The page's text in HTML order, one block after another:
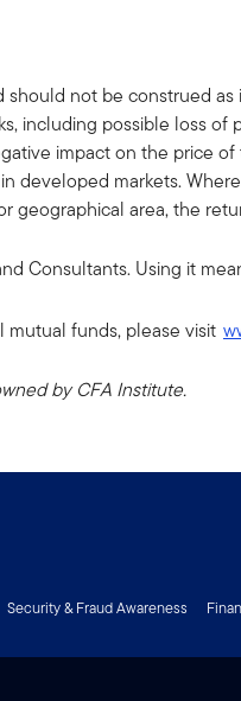
not be construed
including possible loss
impact on the price
developed markets.
geographical area, the
Consultants. Using it
mutual funds, please visit
by CFA Institute.
Security & Fraud Awareness